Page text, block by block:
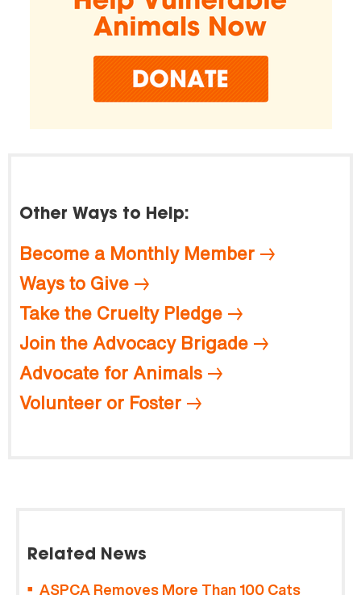
Other Ways to Help:
Become a Monthly Member
Ways to Give
Take the Cruelty Pledge
Join the Advocacy Brigade
Advocate for Animals
Volunteer or Foster
Related News
ASPCA Removes More Than 100 Cats